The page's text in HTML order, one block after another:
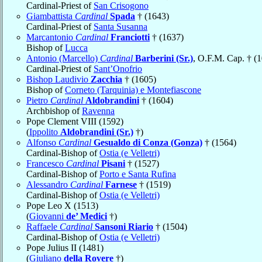
Cardinal-Priest of San Crisogono
Giambattista Cardinal Spada † (1643)
Cardinal-Priest of Santa Susanna
Marcantonio Cardinal Franciotti † (1637)
Bishop ofLucca
Antonio (Marcello) Cardinal Barberini (Sr.), O.F.M. Cap. †
Cardinal-Priest of Sant’Onofrio
Bishop Laudivio Zacchia † (1605)
Bishop ofCorneto (Tarquinia) e Montefiascone
Pietro Cardinal Aldobrandini † (1604)
Archbishop ofRavenna
Pope Clement VIII (1592)
(Ippolito Aldobrandini (Sr.) †)
Alfonso Cardinal Gesualdo di Conza (Gonza) † (1564)
Cardinal-Bishop ofOstia (e Velletri)
Francesco Cardinal Pisani † (1527)
Cardinal-Bishop ofPorto e Santa Rufina
Alessandro Cardinal Farnese † (1519)
Cardinal-Bishop ofOstia (e Velletri)
Pope Leo X (1513)
(Giovanni de’ Medici †)
Raffaele Cardinal Sansoni Riario † (1504)
Cardinal-Bishop ofOstia (e Velletri)
Pope Julius II (1481)
(Giuliano della Rovere †)